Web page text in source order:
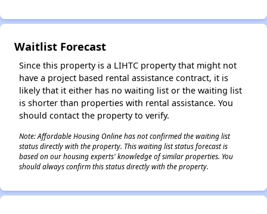
Waitlist Forecast
Since this property is a LIHTC property that might not
have a project based rental assistance contract, it is
likely that it either has no waiting list or the waiting list
is shorter than properties with rental assistance. You
should contact the property to verify.
Note: Affordable Housing Online has not confirmed the waiting list
status directly with the property. This waiting list status forecast is
based on our housing experts' knowledge of similar properties. You
should always confirm this status directly with the property.